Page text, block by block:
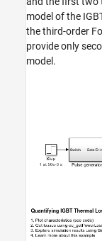
model of the
the third-order
provide only
model.